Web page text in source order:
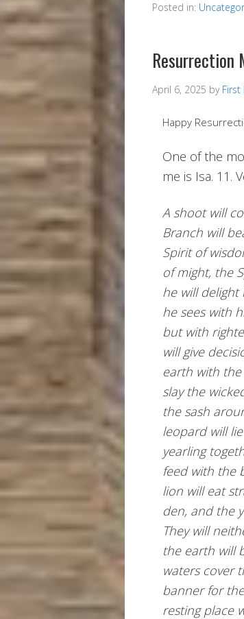
Posted in:
Resurrection
April 6, 2025 by First
Happy
One of the
me is Isa. 11.
A shoot will
Branch will
Spirit of
of might, the
he will
he sees with
but with
will give
earth with
slay the
the sash
leopard will
yearling
feed with the
lion will eat
den, and the
They will
the earth will
waters cover
banner for
resting place